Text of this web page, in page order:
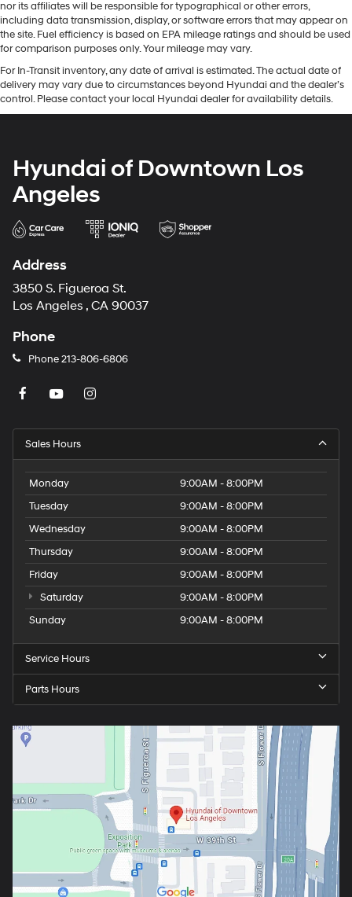
nor its affiliates will be responsible for typographical or other errors,
including data transmission, display, or software errors that may appear on
the site. Fuel efficiency is based on EPA mileage ratings and should be used
for comparison purposes only. Your mileage may vary.
For In-Transit inventory, any date of arrival is estimated. The actual date of
delivery may vary due to circumstances beyond Hyundai and the dealer’s
control. Please contact your local Hyundai dealer for availability details.
Hyundai of Downtown Los
Angeles
Address
3850 S. Figueroa St.
Los Angeles , CA 90037
Phone
Phone213-806-6806
Sales Hours
Monday
9:00AM - 8:00PM
Tuesday
9:00AM - 8:00PM
Wednesday
9:00AM - 8:00PM
Thursday
9:00AM - 8:00PM
Friday
9:00AM - 8:00PM
Saturday
9:00AM - 8:00PM
Sunday
9:00AM - 8:00PM
Service Hours
Parts Hours